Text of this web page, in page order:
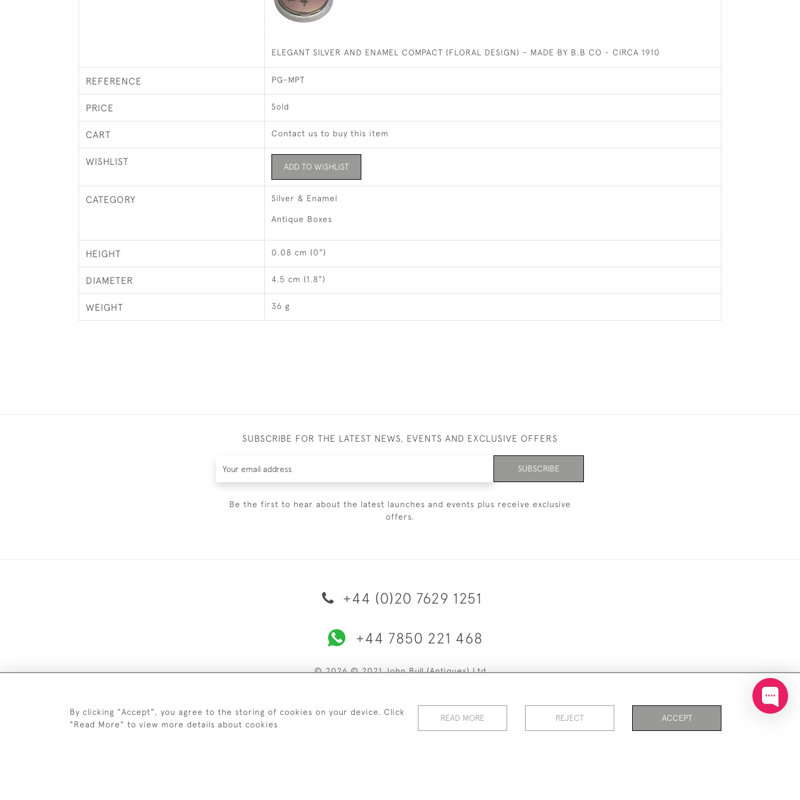
ELEGANT SILVER AND ENAMEL COMPACT (FLORAL DESIGN) - MADE BY B.B CO - CIRCA 1910
REFERENCE PG-MPT
PRICE Sold
CART Contact us to buy this item
WISHLIST ADD TO WISHLIST
CATEGORY Silver & Enamel
Antique Boxes
HEIGHT 0.08 cm (0")
DIAMETER 4.5 cm (1.8")
WEIGHT 36 g
SUBSCRIBE FOR THE LATEST NEWS, EVENTS AND EXCLUSIVE OFFERS
SUBSCRIBE
Be the first to hear about the latest launches and events plus receive exclusive
offers.
+44 (0)20 7629 1251
+44 7850 221 468
© 2026 © 2021 John Bull (Antiques) Ltd
By clicking "Accept", you agree to the storing of cookies on your device. Click
"Read More" to view more details about cookies
READ MORE REJECT ACCEPT